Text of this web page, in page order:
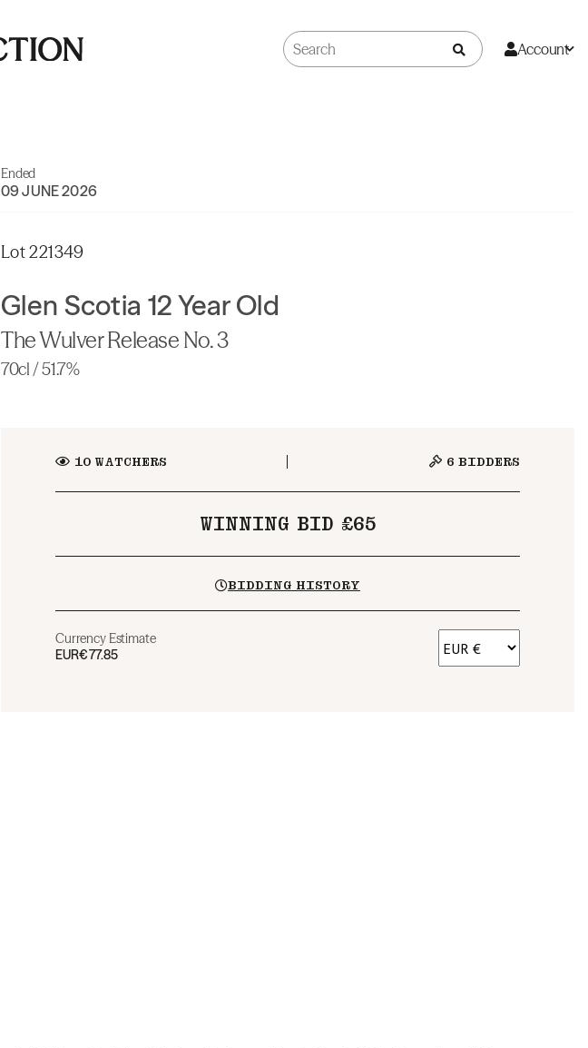
Account
Ended
09 JUNE 2026
Lot 221349
Glen Scotia 12 Year Old
The Wulver Release No. 3
70cl / 51.7%
10WATCHERS 6 BIDDERS
WINNING BID £65
BIDDING HISTORY
Currency Estimate
EUR€77.85